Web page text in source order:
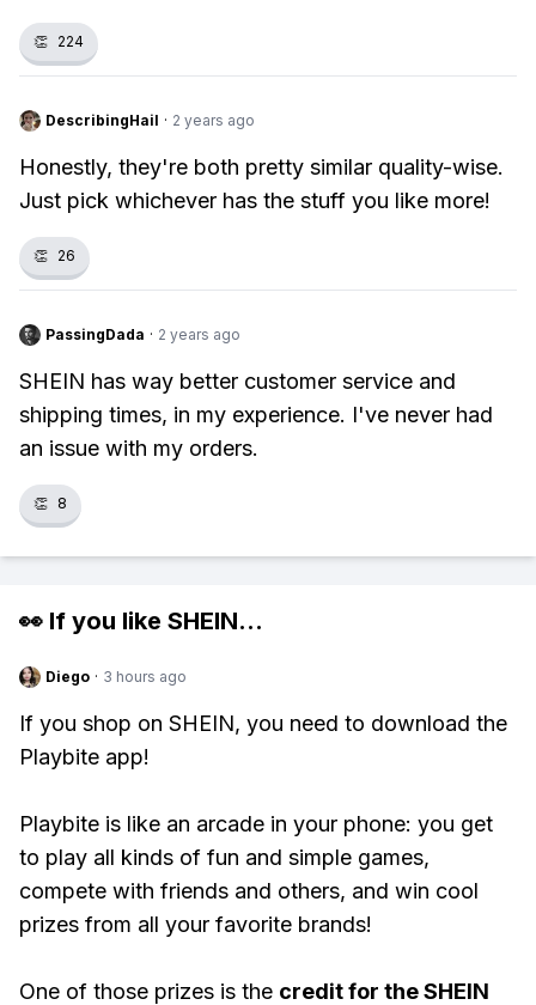
👏 224
DescribingHail · 2 years ago
Honestly, they're both pretty similar quality-wise.
Just pick whichever has the stuff you like more!
👏 26
PassingDada · 2 years ago
SHEIN has way better customer service and
shipping times, in my experience. I've never had
an issue with my orders.
👏 8
👀 If you like SHEIN...
Diego · 3 hours ago
If you shop on SHEIN, you need to download the
Playbite app!
Playbite is like an arcade in your phone: you get
to play all kinds of fun and simple games,
compete with friends and others, and win cool
prizes from all your favorite brands!
One of those prizes is the credit for the SHEIN